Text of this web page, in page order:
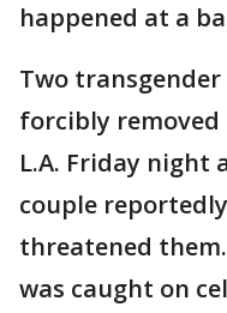
happened at a
Two
forcibly
L.A. Friday night
couple
threatened
was caught on